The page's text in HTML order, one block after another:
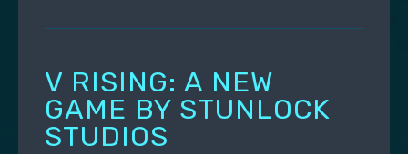
V RISING: A NEW
GAME BY STUNLOCK
STUDIOS